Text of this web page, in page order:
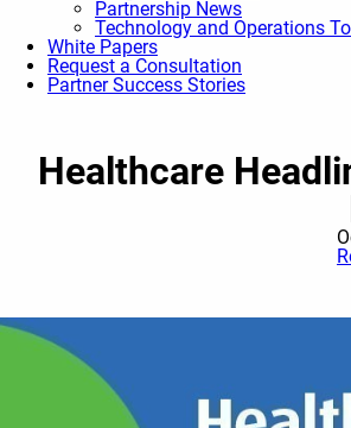
Partnership News
Technology and Operations
White Papers
Request a Consultation
Partner Success Stories
Healthcare